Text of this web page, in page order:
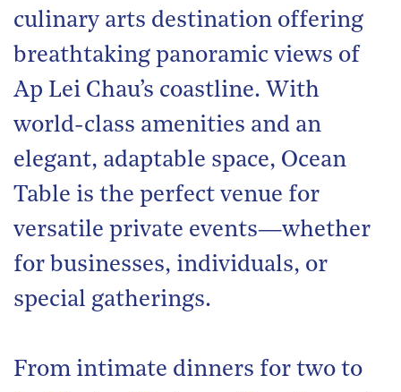
culinary arts destination offering
breathtaking panoramic views of
Ap Lei Chau’s coastline. With
world-class amenities and an
elegant, adaptable space, Ocean
Table is the perfect venue for
versatile private events—whether
for businesses, individuals, or
special gatherings.
From intimate dinners for two to